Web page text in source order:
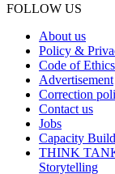
FOLLOW US
About us
Policy &
Code of Ethics
Advertisement
Correction
Contact us
Jobs
Capacity
THINK
Storytelling